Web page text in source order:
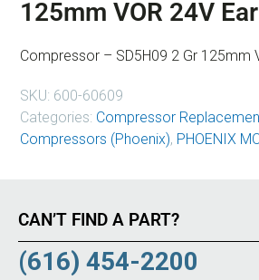
125mm VOR 24V
Compressor – SD5H09 2 Gr 125mm
SKU: 600-60609
Categories: Compressor
Compressors (Phoenix), PHOENIX
CAN’T FIND A PART?
(616) 454-2200